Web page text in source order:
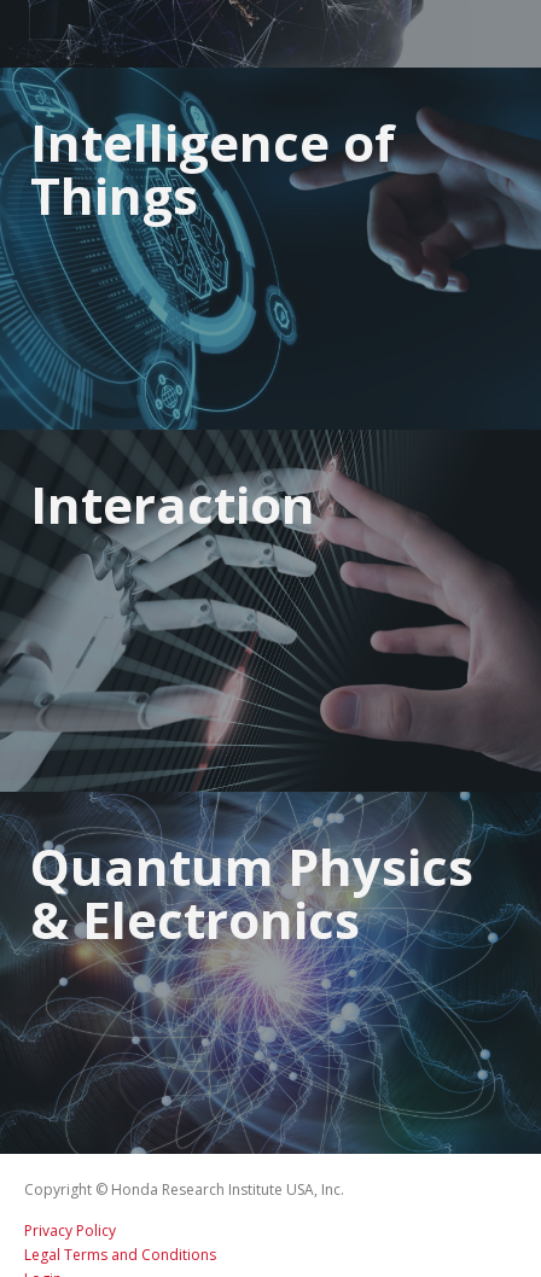
Intelligence of
Things
Interaction
Quantum Physics
& Electronics
Copyright © Honda Research Institute USA, Inc.
Privacy Policy
Legal Terms and Conditions